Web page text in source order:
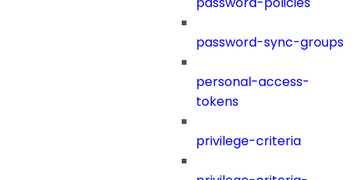
password-sync-groups
personal-access-
tokens
privilege-criteria